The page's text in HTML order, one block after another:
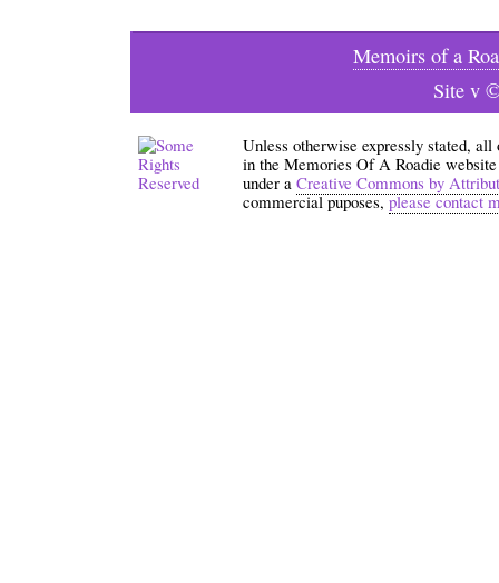
Memoirs of a
Site v
Unless otherwise expressly stated,
in the Memories Of A Roadie
under a Creative Commons by
commercial puposes,please contact